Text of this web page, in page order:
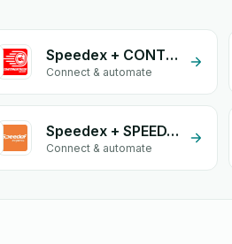
Speedex + CONTRAENTREGA
Connect & automate
Speedex + SPEEDAF
Connect & automate